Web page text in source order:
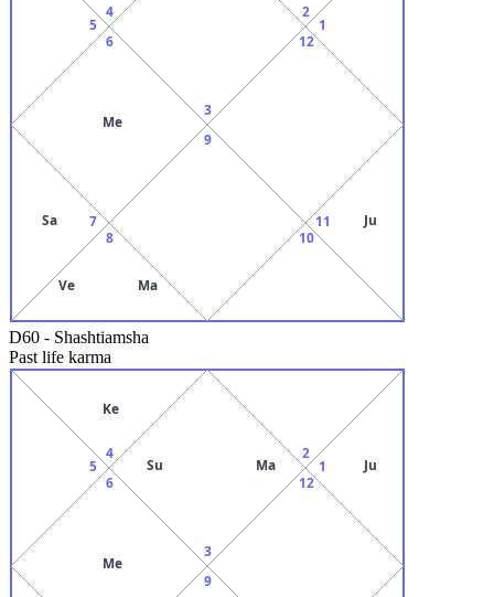
3
4
5
6
Me
7
Sa
8
Ve Ma
9
10
11 Ju
12
1
2
D60 - Shashtiamsha
Past life karma
3
Su Ma
4
Ke
5
6
Me
9
12
1 Ju
2